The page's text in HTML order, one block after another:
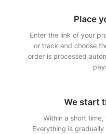
Fast delivery and
After your order, we often
Depending on the chosen
your statistics within 24–72
Our customers choose
eal growth,
Place
Enter the link of your
or track and choose
order is processed
We start
Within a short
Everything is